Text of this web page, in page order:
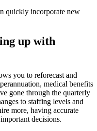
quickly incorporate new
up with
you to reforecast and
medical benefits
gone through the quarterly
to staffing levels and
more, having accurate
decisions.